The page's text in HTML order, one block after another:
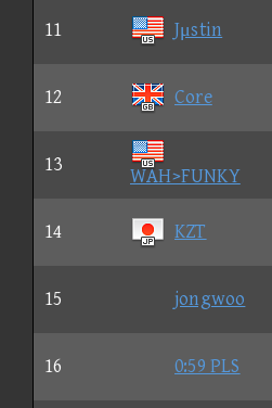
11 Jμstin
12 Core
13
WAH>FUNKY
14 KZT
15 jongwoo
16 0:59 PLS